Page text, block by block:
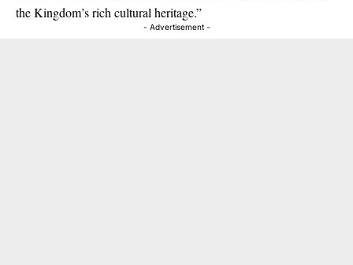
the Kingdom’s rich cultural heritage.”
- Advertisement -